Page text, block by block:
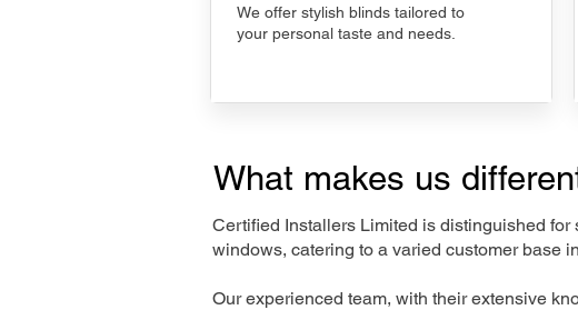
We offer stylish blinds tailored to
your personal taste and needs.
What makes us
Certified Installers Limited is distinguished
windows, catering to a varied customer base
Our experienced team, with their extensive